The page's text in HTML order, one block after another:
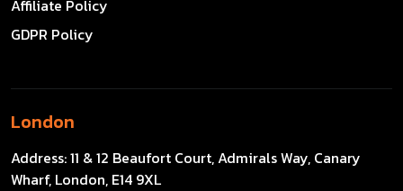
Affiliate Policy
GDPR Policy
London
Address:11 & 12 Beaufort Court, Admirals Way, Canary
Wharf, London, E14 9XL